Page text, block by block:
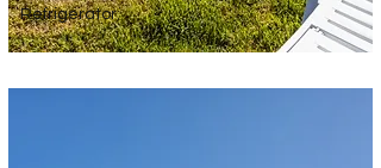
Refrigerator